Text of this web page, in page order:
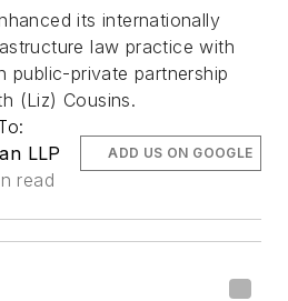
its internationally
law practice with
public-private partnership
(Liz) Cousins.
LLP
read
ADD US ON GOOGLE